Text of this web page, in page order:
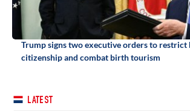
Trump signs two executive orders to
citizenship and combat birth tourism
LATEST